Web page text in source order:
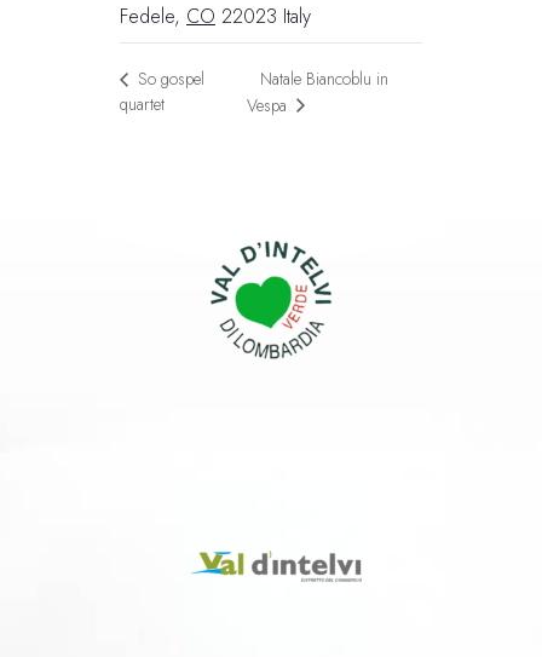
Fedele, CO 22023 Italy
So gospel
quartet
Natale Biancoblu in
Vespa